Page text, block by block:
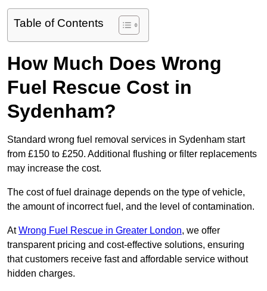
Table of Contents
How Much Does Wrong
Fuel Rescue Cost in
Sydenham?
Standard wrong fuel removal services in Sydenham start
from £150 to £250. Additional flushing or filter replacements
may increase the cost.
The cost of fuel drainage depends on the type of vehicle,
the amount of incorrect fuel, and the level of contamination.
AtWrong Fuel Rescue in Greater London, we offer
transparent pricing and cost-effective solutions, ensuring
that customers receive fast and affordable service without
hidden charges.